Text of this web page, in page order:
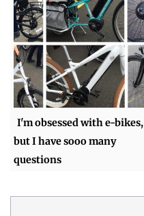
I'm obsessed with e-bikes,
but I have sooo many
questions